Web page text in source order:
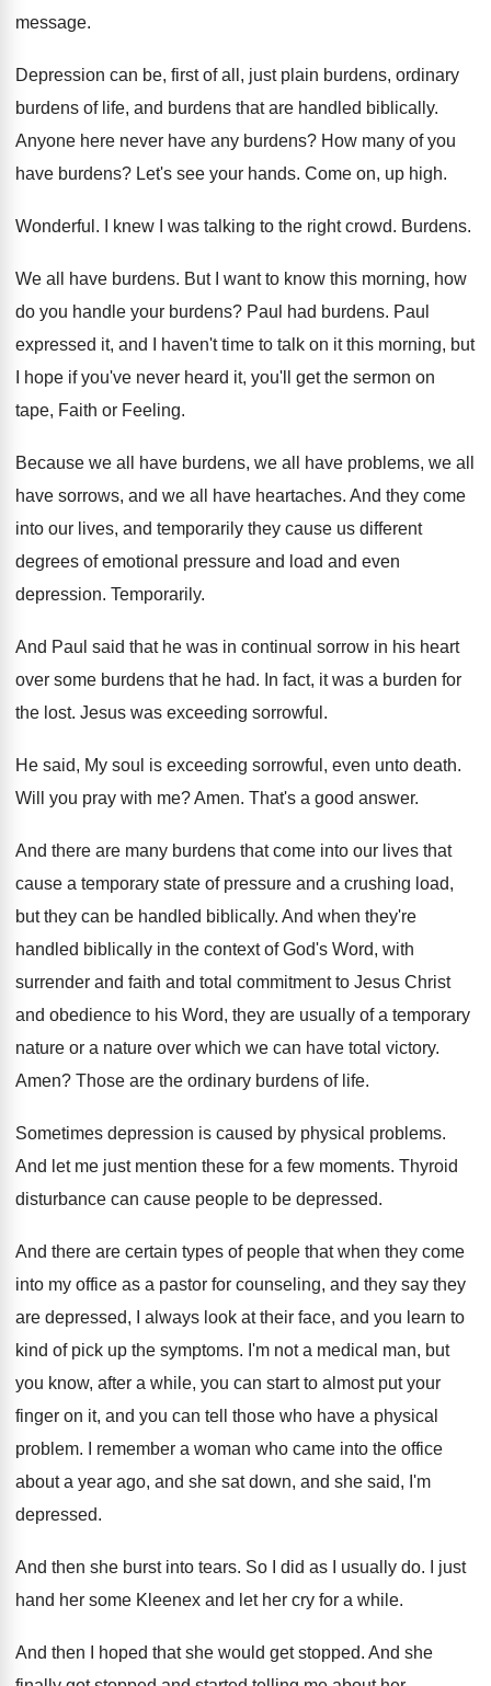
message.
Depression can be, first of all, just plain burdens, ordinary
burdens of life, and burdens that are handled biblically.
Anyone here never have any burdens? How many of you
have burdens? Let's see your hands. Come on, up high.
Wonderful . I knew I was talking to the right crowd. Burdens.
We all have burdens. But I want to know this morning, how
do you handle your burdens? Paul had burdens. Paul
expressed it, and I haven't time to talk on it this morning, but
I hope if you've never heard it, you'll get the sermon on
tape, Faith or Feeling.
Because we all have burdens, we all have problems, we all
have sorrows, and we all
have heartaches. And they come
into our lives, and temporarily they cause us different
degrees of emotional pressure and load and even
depression. Temporarily.
And Paul said that he was in continual sorrow in his heart
over some burdens that he had. In fact, it was a burden for
the lost. Jesus was exceeding sorrowful .
He said, My soul is exceeding sorrowful, even unto death.
Will you pray with me?Amen. That's a good answer.
And there are many burdens that come into our lives that
cause a temporary state of pressure and a crushing load,
but they can be handled biblically. And when they're
handled biblically in the context of God's Word, with
surrender and faith and total commitment to Jesus Christ
and obedience to his Word, they are usually of a temporary
nature or a nature over which we can have total victory.
Amen? Those are the ordinary burdens of life.
Sometimes depression is caused by physical problems.
And let me just mention these for a few moments. Thyroid
disturbance can cause people to be depressed.
And there are certain types of people that when they come
into my office as a pastor for counseling, and they say they
are depressed, I always look at their face, and you learn to
kind of pick up the symptoms. I'm not a medical man, but
you know, after a while, you can start to almost put your
finger on it, and you can tell those who have a physical
problem. I remember a woman who came into the office
about a year ago, and she sat down, and she said, I'm
depressed.
And then she burst into tears. So I did as I usually do.
I just
hand her some Kleenex and let her cry for a while.
And then I hoped that she would get stopped. And she